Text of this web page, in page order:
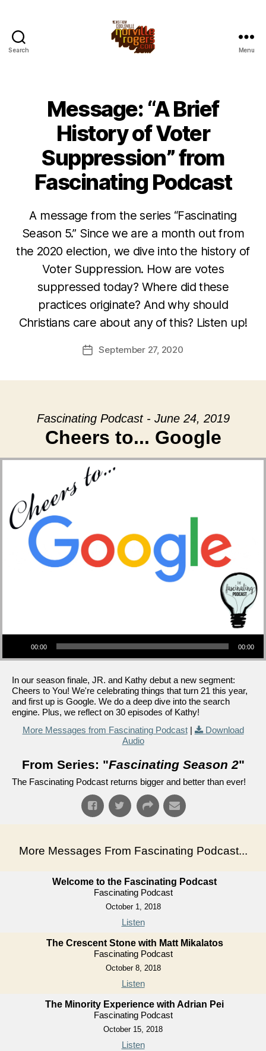
Search Menu
Message: “A Brief
History of Voter
Suppression” from
Fascinating Podcast
A message from the series “Fascinating
Season 5.” Since we are a month out from
the 2020 election, we dive into the history of
Voter Suppression. How are votes
suppressed today? Where did these
practices originate? And why should
Christians care about any of this? Listen up!
PostSeptember 27, 2020
Fascinating Podcast - June 24, 2019
Cheers to... Google
Audio Player
00:00 00:00
In our season finale, JR. and Kathy debut a new segment:
Cheers to You! We're celebrating things that turn 21 this year,
and first up is Google. We do a deep dive into the search
engine. Plus, we reflect on 30 episodes of Kathy!
More Messages from Fascinating Podcast|
Download
Audio
From Series: "Fascinating Season 2"
The Fascinating Podcast returns bigger and better than ever!
More Messages From Fascinating Podcast...
Welcome to the Fascinating Podcast
Fascinating Podcast
October 1, 2018
Listen
The Crescent Stone with Matt Mikalatos
Fascinating Podcast
October 8, 2018
Listen
The Minority Experience with Adrian Pei
Fascinating Podcast
October 15, 2018
Listen